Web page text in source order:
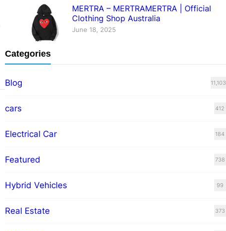
MERTRA – MERTRAMERTRA | Official
Clothing Shop Australia
June 18, 2025
Categories
Blog 11,103
cars 412
Electrical Car 184
Featured 738
Hybrid Vehicles 99
Real Estate 373